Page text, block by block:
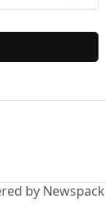
by Newspack